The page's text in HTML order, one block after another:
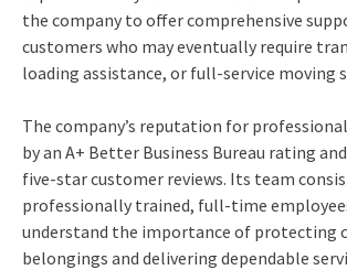
the company to offer comprehensive
customers who may eventually require
loading assistance, or full-service moving
The company’s reputation for
by an A+ Better Business Bureau rating
five-star customer reviews. Its team
professionally trained, full-time
understand the importance of protecting
belongings and delivering dependable